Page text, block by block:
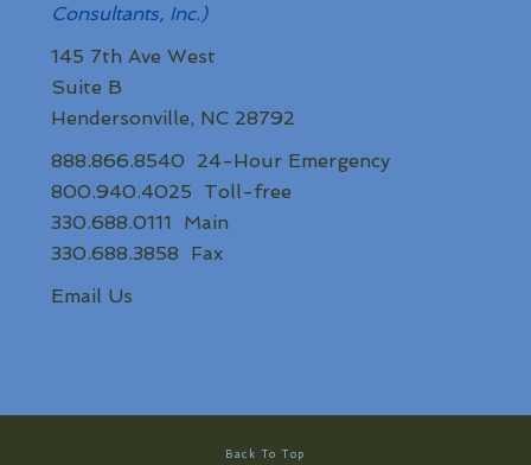
Consultants, Inc.)
145 7th Ave West
Suite B
Hendersonville, NC 28792
888.866.8540 24-Hour Emergency
800.940.4025 Toll-free
330.688.0111 Main
330.688.3858 Fax
Email Us
Back To Top